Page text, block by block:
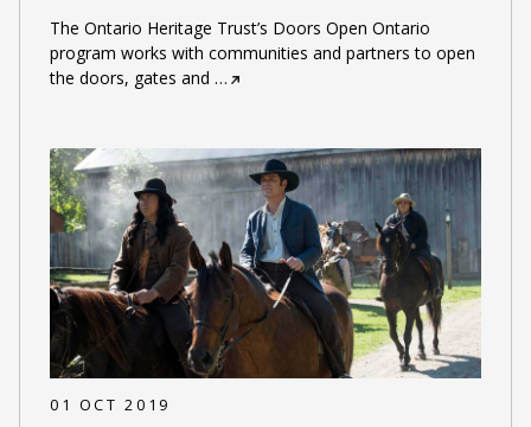
The Ontario Heritage Trust’s Doors Open Ontario
program works with communities and partners to open
the doors, gates and …
01 OCT 2019